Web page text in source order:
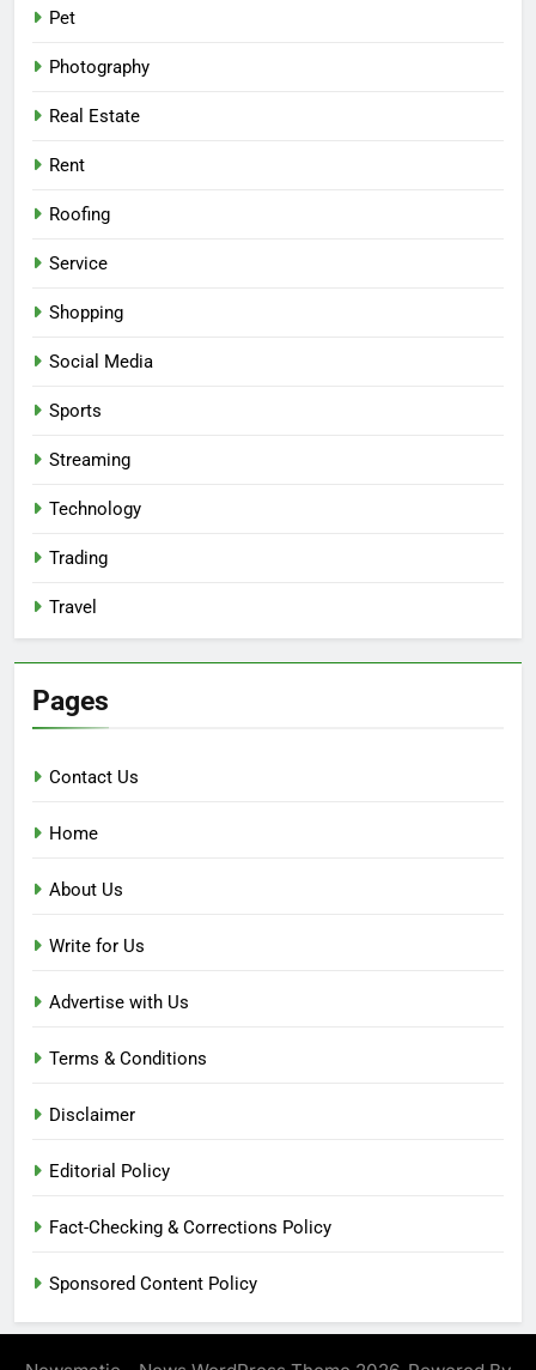
Pet
Photography
Real Estate
Rent
Roofing
Service
Shopping
Social Media
Sports
Streaming
Technology
Trading
Travel
Pages
Contact Us
Home
About Us
Write for Us
Advertise with Us
Terms & Conditions
Disclaimer
Editorial Policy
Fact-Checking & Corrections Policy
Sponsored Content Policy